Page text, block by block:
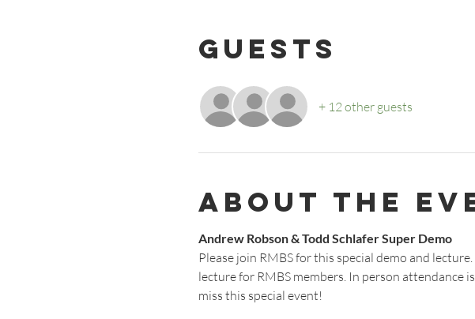
Guests
+ 12 other guests
About the
Andrew Robson & Todd Schlafer Super Demo
Please join RMBS for this special demo and
lecture for RMBS members. In person attendance
miss this special event!